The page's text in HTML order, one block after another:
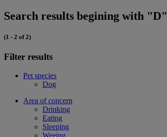
Search results begining with "D"
(1 - 2 of 2)
Filter results
Pet species
Dog
Area of concern
Drinking
Eating
Sleeping
Weeing